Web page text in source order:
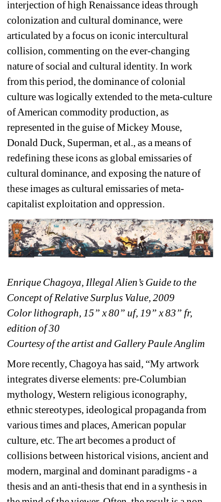
interjection of high Renaissance ideas through
colonization and cultural dominance, were
articulated by a focus on iconic intercultural
collision, commenting on the ever-changing
nature of social and cultural identity. In work
from this period, the dominance of colonial
culture was logically extended to the meta-culture
of American commodity production, as
represented in the guise of Mickey Mouse,
Donald Duck, Superman, et al., as a means of
redefining these icons as global emissaries of
cultural dominance, and exposing the nature of
these images as cultural emissaries of meta-
capitalist exploitation and oppression.
Enrique Chagoya, Illegal Alien’s Guide to the
Concept of Relative Surplus Value, 2009
Color lithograph, 15” x 80” uf, 19” x 83” fr,
edition of 30
Courtesy of the artist and Gallery Paule Anglim
More recently, Chagoya has said, “My artwork
integrates diverse elements: pre-Columbian
mythology, Western religious iconography,
ethnic stereotypes, ideological propaganda from
various times and places, American popular
culture, etc. The art becomes a product of
collisions between historical visions, ancient and
modern, marginal and dominant paradigms - a
thesis and an anti-thesis that end in a synthesis in